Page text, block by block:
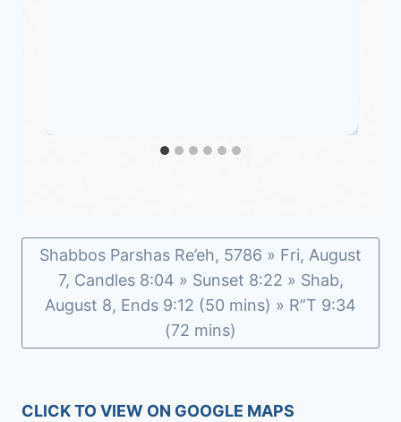
Shabbos Parshas Re’eh, 5786 » Fri, August
7, Candles 8:04 » Sunset 8:22 » Shab,
August 8, Ends 9:12 (50 mins) » R”T 9:34
(72 mins)
CLICK TO VIEW ON GOOGLE MAPS